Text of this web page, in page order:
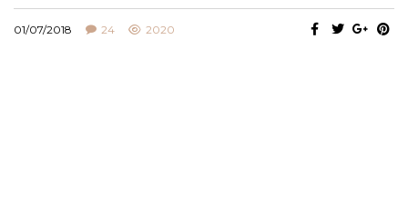
01/07/2018 24 2020